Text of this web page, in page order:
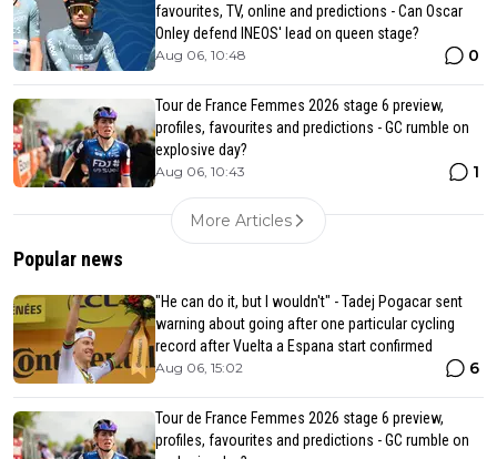
favourites, TV, online and predictions - Can Oscar
Onley defend INEOS' lead on queen stage?
Aug 06, 10:48 0
Tour de France Femmes 2026 stage 6 preview,
profiles, favourites and predictions - GC rumble on
explosive day?
Aug 06, 10:43 1
More Articles
Popular news
"He can do it, but I wouldn't" - Tadej Pogacar sent
warning about going after one particular cycling
record after Vuelta a Espana start confirmed
Aug 06, 15:02 6
Tour de France Femmes 2026 stage 6 preview,
profiles, favourites and predictions - GC rumble on